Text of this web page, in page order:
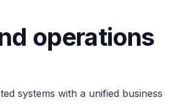
operations
systems with a unified business